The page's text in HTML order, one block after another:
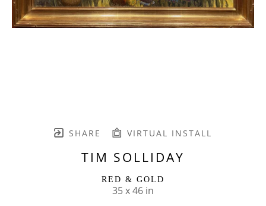
SHARE VIRTUAL INSTALL
TIM SOLLIDAY
RED & GOLD
35 x 46 in